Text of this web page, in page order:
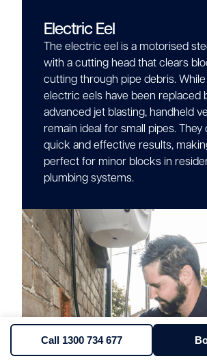
Electric Eel
The electric eel is a motorised
with a cutting head that clears
cutting through pipe debris.
electric eels have been replaced
advanced jet blasting, handheld
remain ideal for small pipes. They
quick and effective results,
perfect for minor blocks in
plumbing systems.
Call 1300 734 677